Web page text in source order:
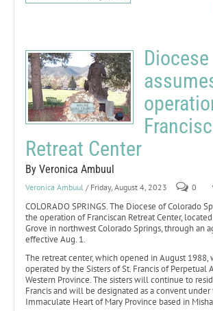
Diocese
Retreat Center
By Veronica Ambuul
Veronica Ambuul / Friday, August 4, 2023 0
COLORADO SPRINGS. The Diocese of Colorado
the operation of Franciscan Retreat Center,
Grove in northwest Colorado Springs, through an
effective Aug. 1.
The retreat center, which opened in August 1988,
operated by the Sisters of St. Francis of Perpetual
Western Province. The sisters will continue to
Francis and will be designated as a convent under
Immaculate Heart of Mary Province based in